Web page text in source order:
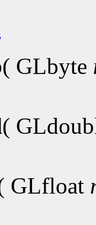
( GLbyte
(
GLfloat